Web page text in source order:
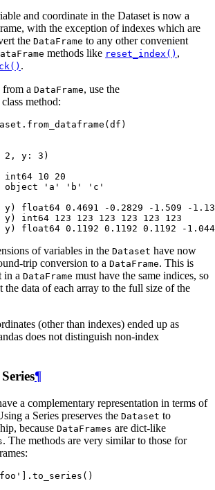
and coordinate in the Dataset is now a
with the exception of indexes which are
the DataFrame to any other convenient
methods like reset_index() ,
.
from a DataFrame, use the
class method:
. from_dataframe ( df )
2, y: 3)
int64 10 20
object 'a' 'b' 'c'
y) float64 0.4691 -0.2829 -1.509 -
y) int64 123 123 123 123 123 123
y) float64 0.1192 0.1192 0.1192 -
of variables in the Dataset have now
trip conversion to a DataFrame. This is
in a DataFrame must have the same indices, so
the data of each array to the full size of the
(other than indexes) ended up as
does not distinguish non-index
¶
a complementary representation in terms of
a Series preserves the Dataset to
because DataFrames are dict-like
. The methods are very similar to those for
] . to_series ()